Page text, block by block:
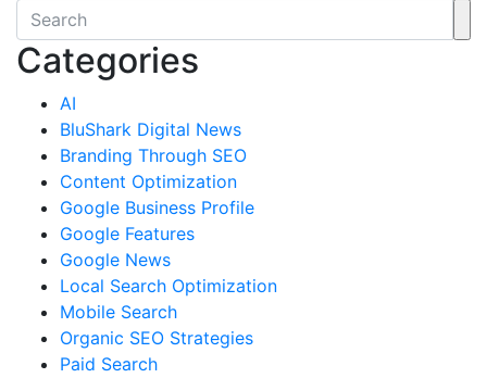
Categories
AI
BluShark Digital News
Branding Through SEO
Content Optimization
Google Business Profile
Google Features
Google News
Local Search Optimization
Mobile Search
Organic SEO Strategies
Paid Search